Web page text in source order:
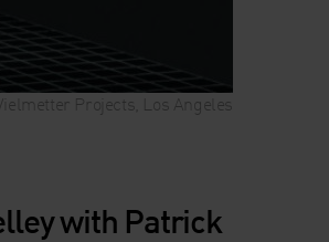
Projects, Los Angeles
with Patrick